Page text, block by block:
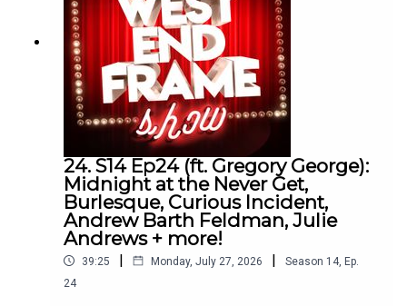
24. S14 Ep24 (ft. Gregory George):
Midnight at the Never Get,
Burlesque, Curious Incident,
Andrew Barth Feldman, Julie
Andrews + more!
39:25 | Monday, July 27, 2026 | Season 14, Ep.
24